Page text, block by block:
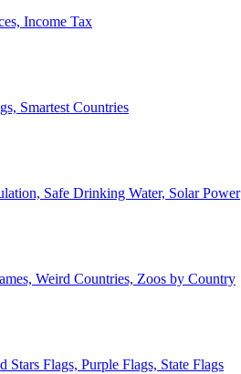
Income Tax
Smartest Countries
Safe Drinking Water, Solar Power
Weird Countries, Zoos by Country
Flags, Purple Flags, State Flags